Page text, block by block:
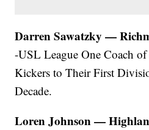
Darren Sawatzky —
-USL League One Coach
Kickers to Their First
Decade.
Loren Johnson —